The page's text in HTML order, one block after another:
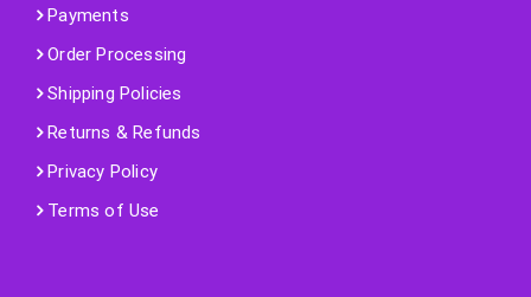
Payments
Order Processing
Shipping Policies
Returns & Refunds
Privacy Policy
Terms of Use